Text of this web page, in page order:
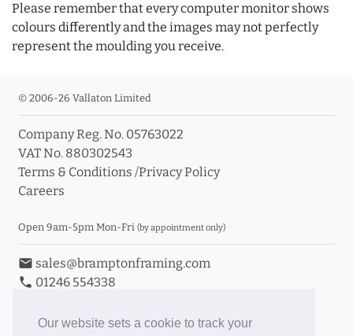
Our website sets a cookie to track your
Please remember that every computer monitor shows
colours differently and the images may not perfectly
represent the moulding you receive.
© 2006-26 Vallaton Limited
Company Reg. No. 05763022
VAT No. 880302543
Terms & Conditions /Privacy Policy
Careers
Open 9am-5pm Mon-Fri (by appointment only)
email sales@bramptonframing.com
phone 01246 554338
Book an Appointment